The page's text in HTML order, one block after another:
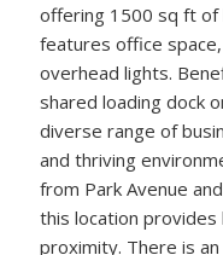
offering 1500 sq ft of
features office
overhead lights.
shared loading dock
diverse range of
and thriving
from Park Avenue
this location
proximity. There is